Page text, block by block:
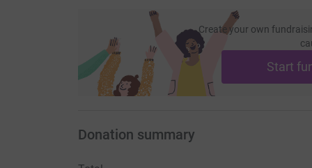
Create your own
Start
Donation summary